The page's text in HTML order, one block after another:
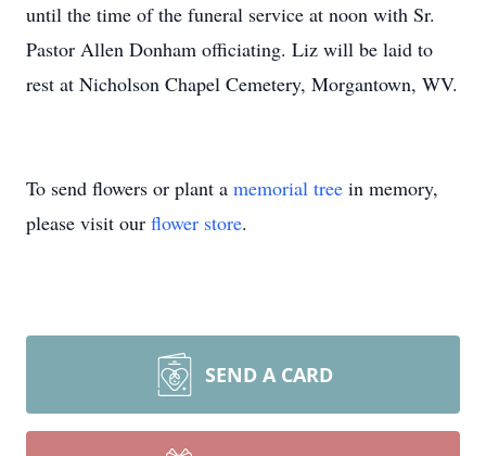
until the time of the funeral service at noon with Sr.
Pastor Allen Donham officiating. Liz will be laid to
rest at Nicholson Chapel Cemetery, Morgantown, WV.
To send flowers or plant a memorial tree in memory,
please visit our flower store.
SEND A CARD